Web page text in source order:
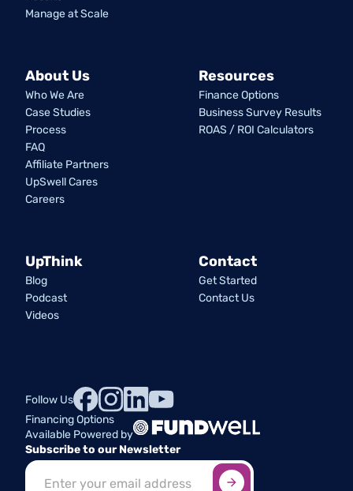
Manage at Scale
About Us
Who We Are
Case Studies
Process
FAQ
Affiliate Partners
UpSwell Cares
Careers
Resources
Finance Options
Business Survey Results
ROAS / ROI Calculators
UpThink
Blog
Podcast
Videos
Contact
Get Started
Contact Us
Follow Us
Financing Options
Available Powered by
Subscribe to our Newsletter